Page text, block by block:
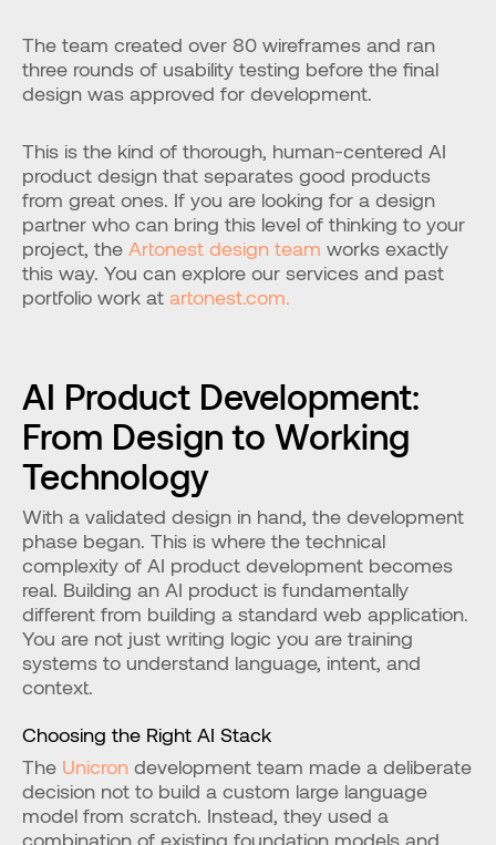
The team created over 80 wireframes and ran
three rounds of usability testing before the final
design was approved for development.
This is the kind of thorough, human-centered AI
product design that separates good products
from great ones. If you are looking for a design
partner who can bring this level of thinking to your
project, the Artonest design team works exactly
this way. You can explore our services and past
portfolio work at artonest.com.
AI Product Development:
From Design to Working
Technology
With a validated design in hand, the development
phase began. This is where the technical
complexity of AI product development becomes
real. Building an AI product is fundamentally
different from building a standard web application.
You are not just writing logic you are training
systems to understand language, intent, and
context.
Choosing the Right AI Stack
The Unicron development team made a deliberate
decision not to build a custom large language
model from scratch. Instead, they used a
combination of existing foundation models and